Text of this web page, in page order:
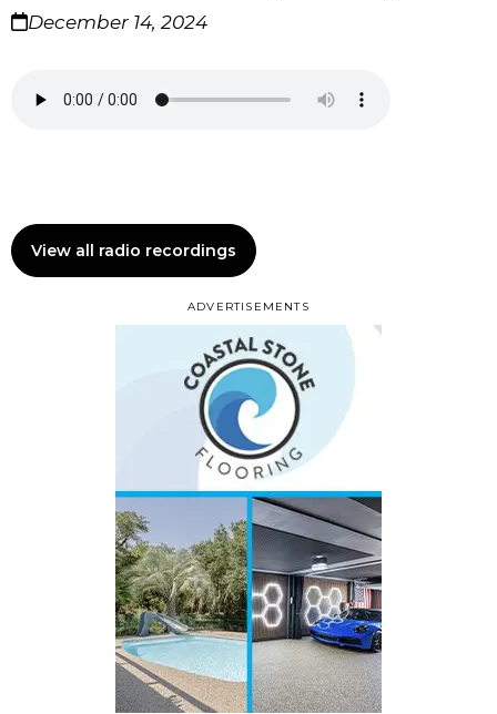
ADVERTISEMENTS
December 14, 2024
View all radio recordings